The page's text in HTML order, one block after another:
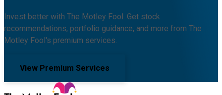
Invest better with The Motley Fool. Get stock
recommendations, portfolio guidance, and more from The
Motley Fool's premium services.
View Premium Services